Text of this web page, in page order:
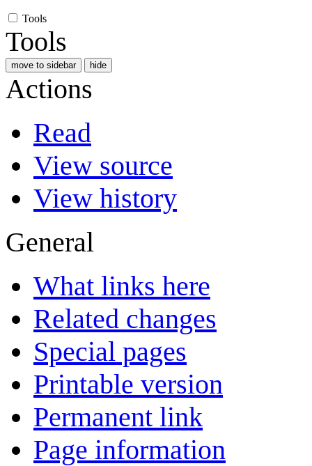
Tools
Tools
move to sidebar hide
Actions
Read
View source
View history
General
What links here
Related changes
Special pages
Printable version
Permanent link
Page information